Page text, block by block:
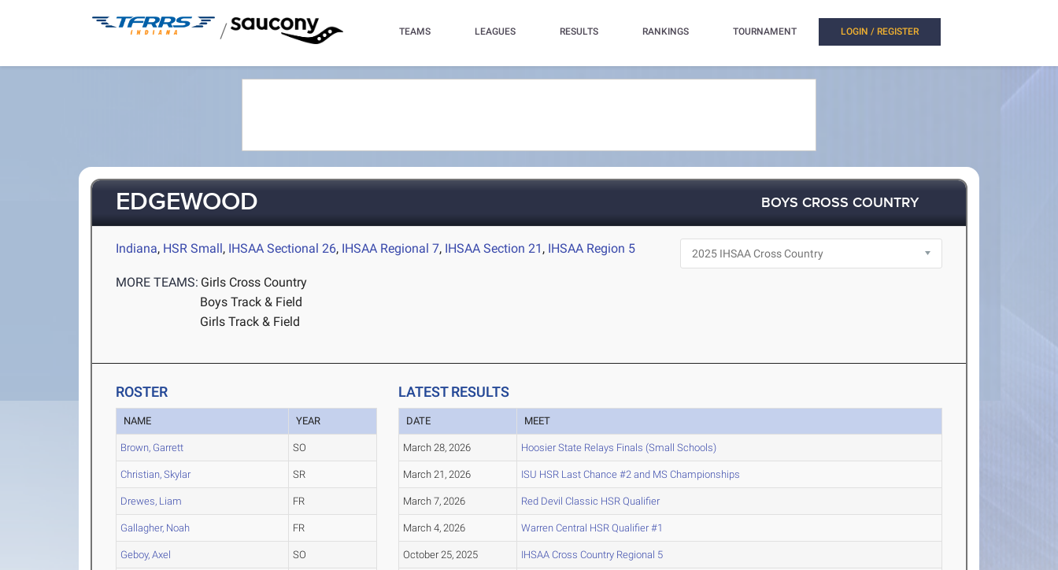
/ TEAMS LEAGUES RESULTS RANKINGS TOURNAMENT LOGIN / REGISTER
EDGEWOOD BOYS CROSS COUNTRY
Indiana, HSR Small, IHSAA Sectional 26, IHSAA Regional 7, IHSAA Section 21 , IHSAA Region 5
MORE TEAMS: Girls Cross Country
Boys Track & Field
Girls Track & Field
ROSTER
NAME YEAR
Brown, Garrett SO
Christian, Skylar SR
Drewes, Liam FR
Gallagher, Noah FR
Geboy, Axel SO
LATEST RESULTS
DATE MEET
March 28, 2026 Hoosier State Relays Finals (Small Schools)
March 21, 2026 ISU HSR Last Chance #2 and MS Championships
March 7, 2026 Red Devil Classic HSR Qualifier
March 4, 2026 Warren Central HSR Qualifier #1
October 25, 2025 IHSAA Cross Country Regional 5